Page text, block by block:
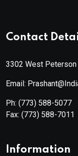
Contact
3302 West Peterson
Email:
Ph: (773) 588-5077
Fax: (773) 588-7011
Information